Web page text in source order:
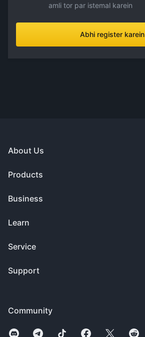
amli tor par istemal karein
Abhi register karein
Community
About Us
Products
Business
Learn
Service
Support